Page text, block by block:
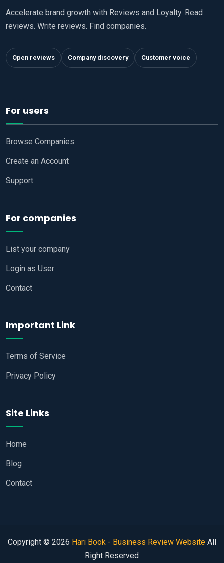
Accelerate brand growth with Reviews and Loyalty. Read
reviews. Write reviews. Find companies.
Open reviews Company discovery Customer voice
For users
Browse Companies
Create an Account
Support
For companies
List your company
Login as User
Contact
Important Link
Terms of Service
Privacy Policy
Site Links
Home
Blog
Contact
Copyright © 2026 Hari Book - Business Review WebsiteAll
Right Reserved